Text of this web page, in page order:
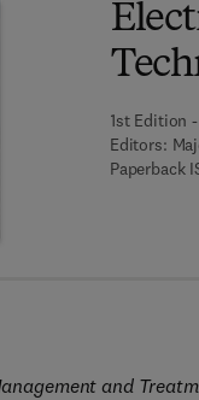
1st Edition
Editors:
Paperback
and